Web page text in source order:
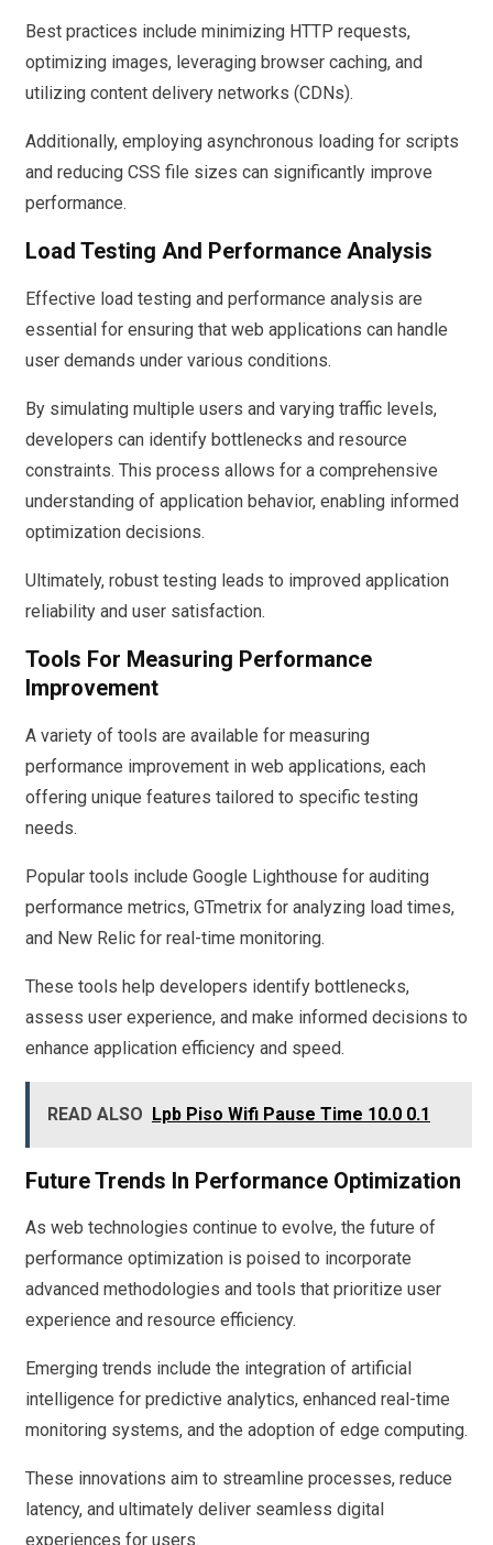
Best practices include minimizing HTTP requests,
optimizing images, leveraging browser caching, and
utilizing content delivery networks (CDNs).
Additionally, employing asynchronous loading for scripts
and reducing CSS file sizes can significantly improve
performance.
Load Testing And Performance Analysis
Effective load testing and performance analysis are
essential for ensuring that web applications can handle
user demands under various conditions.
By simulating multiple users and varying traffic levels,
developers can identify bottlenecks and resource
constraints. This process allows for a comprehensive
understanding of application behavior, enabling informed
optimization decisions.
Ultimately, robust testing leads to improved application
reliability and user satisfaction.
Tools For Measuring Performance
Improvement
A variety of tools are available for measuring
performance improvement in web applications, each
offering unique features tailored to specific testing
needs.
Popular tools include Google Lighthouse for auditing
performance metrics, GTmetrix for analyzing load times,
and New Relic for real-time monitoring.
These tools help developers identify bottlenecks,
assess user experience, and make informed decisions to
enhance application efficiency and speed.
READ ALSO Lpb Piso Wifi Pause Time 10.0 0.1
Future Trends In Performance Optimization
As web technologies continue to evolve, the future of
performance optimization is poised to incorporate
advanced methodologies and tools that prioritize user
experience and resource efficiency.
Emerging trends include the integration of artificial
intelligence for predictive analytics, enhanced real-time
monitoring systems, and the adoption of edge computing.
These innovations aim to streamline processes, reduce
latency, and ultimately deliver seamless digital
experiences for users.